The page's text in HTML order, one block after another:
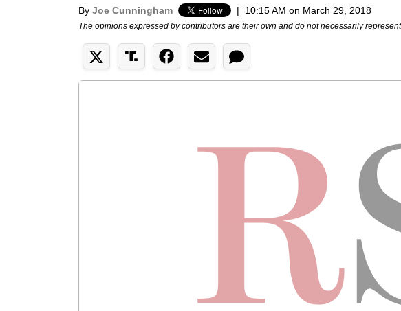
By Joe Cunningham | 10:15 AM on March 29, 2018
The opinions expressed by contributors are their own and do not necessarily